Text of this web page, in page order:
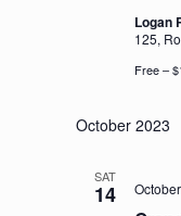
Logan
125,
Free –
October 2023
SAT
14